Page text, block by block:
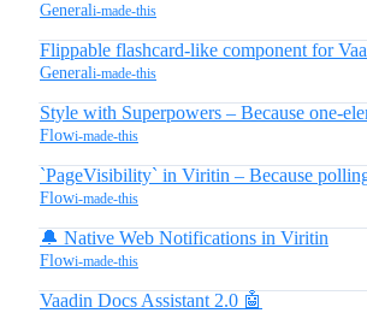
Generali-made-this
Flippable flashcard-like component for
Generali-made-this
Style with Superpowers – Because one-
Flowi-made-this
`PageVisibility` in Viritin – Because
Flowi-made-this
🔔 Native Web Notifications in Viritin
Flowi-made-this
Vaadin Docs Assistant 2.0 🤖